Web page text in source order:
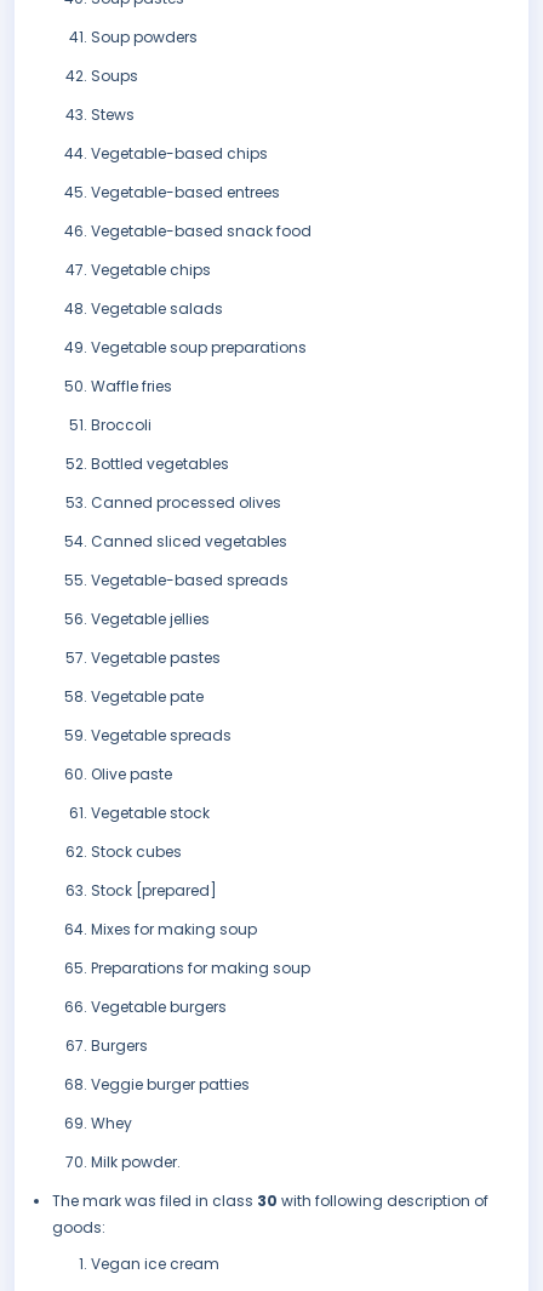
Soup powders
Soups
Stews
Vegetable-based chips
Vegetable-based entrees
Vegetable-based snack food
Vegetable chips
Vegetable salads
Vegetable soup preparations
Waffle fries
Broccoli
Bottled vegetables
Canned processed olives
Canned sliced vegetables
Vegetable-based spreads
Vegetable jellies
Vegetable pastes
Vegetable pate
Vegetable spreads
Olive paste
Vegetable stock
Stock cubes
Stock [prepared]
Mixes for making soup
Preparations for making soup
Vegetable burgers
Burgers
Veggie burger patties
Whey
Milk powder.
The mark was filed in class 30 with following description of
goods:
Vegan ice cream